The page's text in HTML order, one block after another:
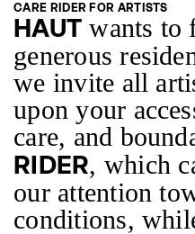
CARE RIDER FOR ARTISTS
HAUT wants to
generous
we invite all
upon your
care, and
RIDER, which
our attention
conditions,